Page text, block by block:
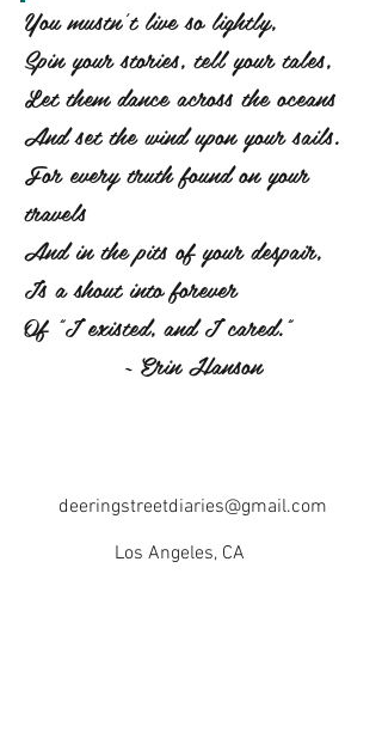
You mustn't live so lightly,
Spin your stories, tell your tales,
Let them dance across the oceans
And set the wind upon your sails.
For every truth found on your
travels
And in the pits of your despair,
Is a shout into forever
Of "I existed, and I cared."
~ Erin Hanson
deeringstreetdiaries@gmail.com
Los Angeles, CA